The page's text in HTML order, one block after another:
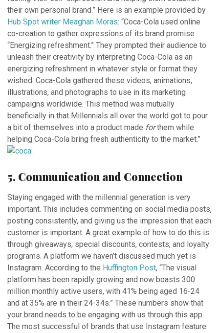
their own personal brand.” Here is an example provided by
Hub Spot writer Meaghan Moras: “Coca-Cola used online
co-creation to gather expressions of its brand promise
“Energizing refreshment.” They prompted their audience to
unleash their creativity by interpreting Coca-Cola as an
energizing refreshment in whatever style or format they
wished. Coca-Cola gathered these videos, animations,
illustrations, and photographs to use in its marketing
campaigns worldwide. This method was mutually
beneficially in that Millennials all over the world got to pour
a bit of themselves into a product made forthem while
helping Coca-Cola bring fresh authenticity to the market.”
5. Communication and Connection
Staying engaged with the millennial generation is very
important. This includes commenting on social media posts,
posting consistently, and giving us the impression that each
customer is important. A great example of how to do this is
through giveaways, special discounts, contests, and loyalty
programs. A platform we haven’t discussed much yet is
Instagram. According to the Huffington Post, “The visual
platform has been rapidly growing and now boasts 300
million monthly active users, with 41% being aged 16-24
and at 35% are in their 24-34s.” These numbers show that
your brand needs to be engaging with us through this app.
The most successful of brands that use Instagram feature